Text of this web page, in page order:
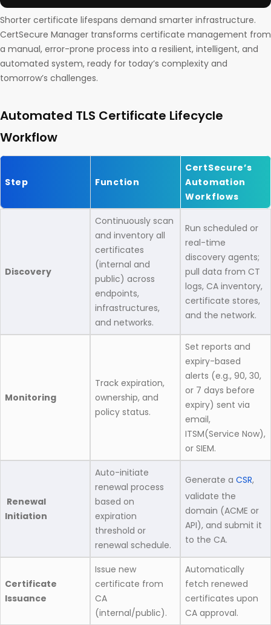
Shorter certificate lifespans demand smarter infrastructure.
CertSecure Manager transforms certificate management from
a manual, error-prone process into a resilient, intelligent, and
automated system, ready for today’s complexity and
tomorrow’s challenges.
Automated TLS Certificate Lifecycle
Workflow
Step Function
CertSecure’s
Automation
Workflows
Discovery
Continuously scan
and inventory all
certificates
(internal and
public) across
endpoints,
infrastructures,
and networks.
Run scheduled or
real-time
discovery agents;
pull data from CT
logs, CA inventory,
certificate stores,
and the network.
Monitoring
Track expiration,
ownership, and
policy status.
Set reports and
expiry-based
alerts (e.g., 90, 30,
or 7 days before
expiry) sent via
email,
ITSM(Service Now),
or SIEM.
Renewal
Initiation
Auto-initiate
renewal process
based on
expiration
threshold or
renewal schedule.
Generate a CSR,
validate the
domain (ACME or
API), and submit it
to the CA.
Certificate
Issuance
Issue new
certificate from
CA
(internal/public).
Automatically
fetch renewed
certificates upon
CA approval.